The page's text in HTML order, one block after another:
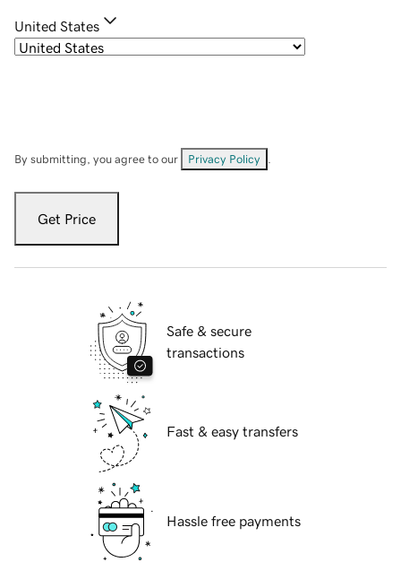
United States
By submitting, you agree to our Privacy Policy
Get Price
Safe & secure
transactions
Fast & easy transfers
Hassle free payments